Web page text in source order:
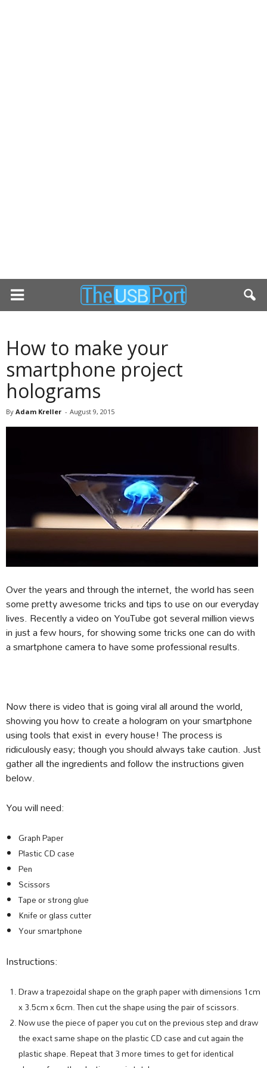
How to make your
smartphone project
holograms
By Adam Kreller - August 9, 2015
Over the years and through the internet, the world has seen
some pretty awesome tricks and tips to use on our everyday
lives. Recently a video on YouTube got several million views
in just a few hours, for showing some tricks one can do with
a smartphone camera to have some professional results.
Now there is video that is going viral all around the world,
showing you how to create a hologram on your smartphone
using tools that exist in every house! The process is
ridiculously easy; though you should always take caution. Just
gather all the ingredients and follow the instructions given
below.
You will need:
Graph Paper
Plastic CD case
Pen
Scissors
Tape or strong glue
Knife or glass cutter
Your smartphone
Instructions:
Draw a trapezoidal shape on the graph paper with dimensions 1cm
x 3.5cm x 6cm. Then cut the shape using the pair of scissors.
Now use the piece of paper you cut on the previous step and draw
the exact same shape on the plastic CD case and cut again the
plastic shape. Repeat that 3 more times to get for identical